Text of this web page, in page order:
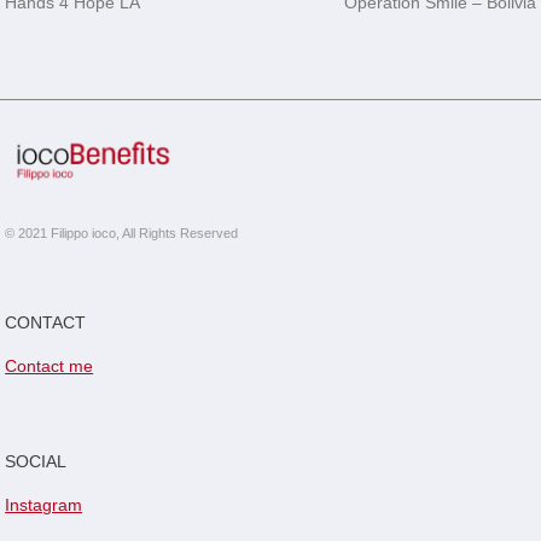
© 2021 Filippo ioco, All Rights Reserved
CONTACT
Contact me
SOCIAL
Instagram